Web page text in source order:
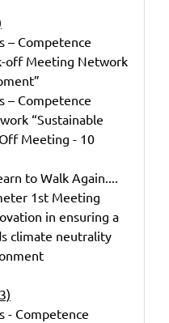
– Competence
off Meeting Network
– Competence
“Sustainable
Meeting - 10
to Walk Again....
1st Meeting
in ensuring a
climate neutrality
- Competence